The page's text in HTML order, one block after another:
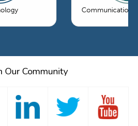
Communications
Our Community